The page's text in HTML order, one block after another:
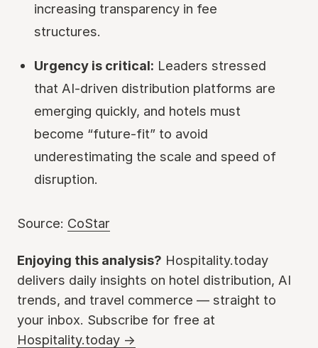
increasing transparency in fee
structures.
Urgency is critical: Leaders stressed
that AI-driven distribution platforms are
emerging quickly, and hotels must
become “future-fit” to avoid
underestimating the scale and speed of
disruption.
Source: CoStar
Enjoying this analysis? Hospitality.today
delivers daily insights on hotel distribution, AI
trends, and travel commerce — straight to
your inbox. Subscribe for free at
Hospitality.today →